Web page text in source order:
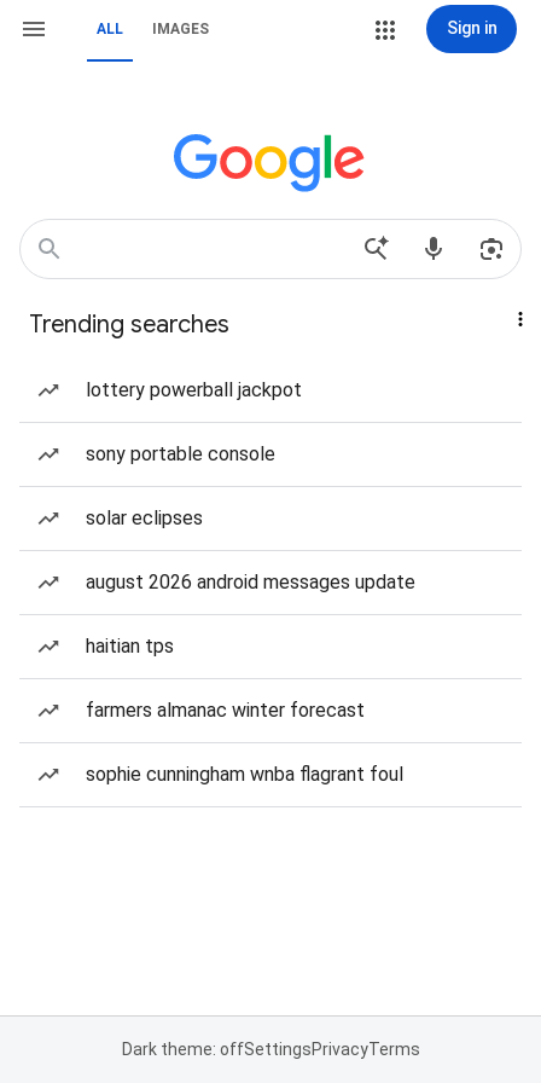
ALL IMAGES Sign in
Trending searches
lottery powerball jackpot
sony portable console
solar eclipses
august 2026 android messages update
haitian tps
farmers almanac winter forecast
sophie cunningham wnba flagrant foul
Dark theme: offSettingsPrivacyTerms